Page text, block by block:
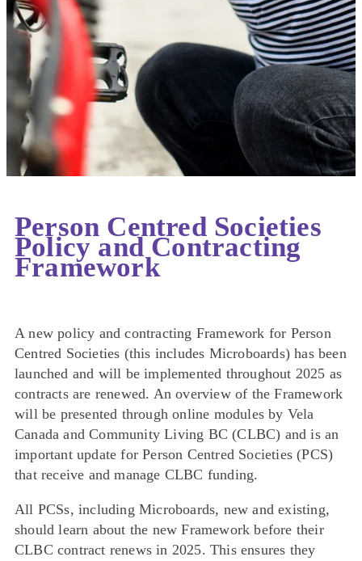
Person Centred Societies
Policy and Contracting
Framework
A new policy and contracting Framework for Person
Centred Societies (this includes Microboards) has been
launched and will be implemented throughout 2025 as
contracts are renewed. An overview of the Framework
will be presented through online modules by Vela
Canada and Community Living BC (CLBC) and is an
important update for Person Centred Societies (PCS)
that receive and manage CLBC funding.
All PCSs, including Microboards, new and existing,
should learn about the new Framework before their
CLBC contract renews in 2025. This ensures they